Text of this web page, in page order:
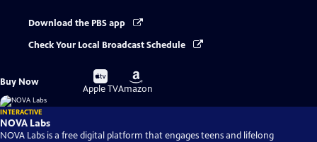
Download the PBS app
Check Your Local Broadcast Schedule
Buy Now
Buy
on
Apple TV
Buy
on
Amazon
INTERACTIVE
NOVA Labs
NOVA Labs is a free digital platform that engages teens and lifelong